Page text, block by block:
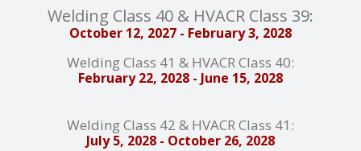
Welding Class 40 & HVACR Class 39:
October 12, 2027 - February 3, 2028
Welding Class 41 & HVACR Class 40:
February 22, 2028 - June 15, 2028
Welding Class 42 & HVACR Class 41:
July 5, 2028 - October 26, 2028